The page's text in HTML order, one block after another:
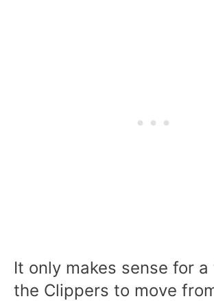
It only makes sense for a
the Clippers to move